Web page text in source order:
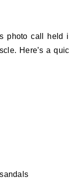
photo call held
Here’s a